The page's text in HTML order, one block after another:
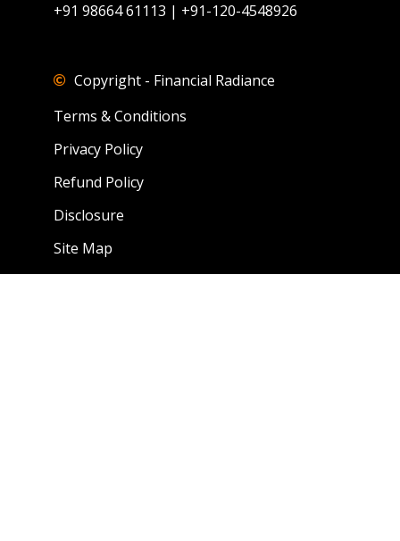
+91 98664 61113 | +91-120-4548926
Copyright - Financial Radiance
Terms & Conditions
Privacy Policy
Refund Policy
Disclosure
Site Map